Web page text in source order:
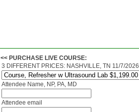
<< PURCHASE LIVE COURSE:
3 DIFFERENT PRICES: NASHVILLE, TN 11/7/2026
Attendee Name, NP, PA, MD
Attendee email